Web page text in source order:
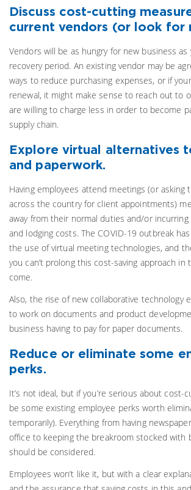
Discuss cost-cutting
current vendors (or look for
Vendors will be as hungry for new business as
recovery period. An existing vendor may be
ways to reduce purchasing expenses, or if
renewal, it might make sense to reach out to
are willing to charge less in order to become
supply chain.
Explore virtual alternatives
and paperwork.
Having employees attend meetings (or asking
across the country for client appointments)
away from their normal duties and/or incurring
and lodging costs. The COVID-19 outbreak
the use of virtual meeting technologies, and
you can’t prolong this cost-saving approach
come.
Also, the rise of new collaborative technology
to work on documents and product
business having to pay for paper documents.
Reduce or eliminate some
perks.
It’s not ideal, but if you’re serious about cost-
be some existing employee perks worth
temporarily). Everything from having
office to keeping the breakroom stocked with
should be considered.
Employees won’t like it, but with a clear